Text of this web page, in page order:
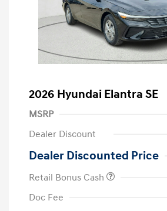
2026 Hyundai Elantra SE
MSRP
Dealer Discount
Dealer Discounted Price
Retail Bonus Cash
Doc Fee